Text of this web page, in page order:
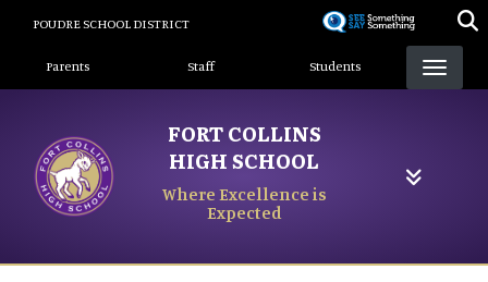
content
POUDRE SCHOOL DISTRICT
Landing Page Menu
Parents Staff Students
FORT COLLINS
HIGH SCHOOL
Where Excellence is
Expected